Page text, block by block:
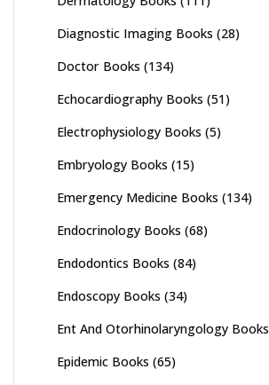
Diagnostic Imaging Books (28)
Doctor Books (134)
Echocardiography Books (51)
Electrophysiology Books (5)
Embryology Books (15)
Emergency Medicine Books (134)
Endocrinology Books (68)
Endodontics Books (84)
Endoscopy Books (34)
Ent And Otorhinolaryngology Books
Epidemic Books (65)